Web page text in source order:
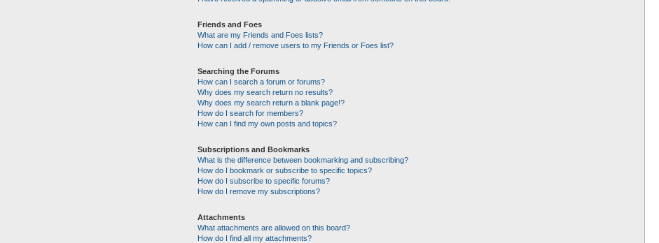
Friends and Foes
What are my Friends and Foes lists?
How can I add / remove users to my Friends or Foes list?
Searching the Forums
How can I search a forum or forums?
Why does my search return no results?
Why does my search return a blank page!?
How do I search for members?
How can I find my own posts and topics?
Subscriptions and Bookmarks
What is the difference between bookmarking and subscribing?
How do I bookmark or subscribe to specific topics?
How do I subscribe to specific forums?
How do I remove my subscriptions?
Attachments
What attachments are allowed on this board?
How do I find all my attachments?